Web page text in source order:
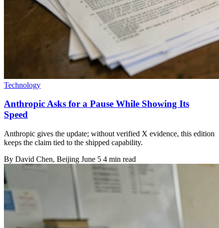
Technology
Anthropic Asks for a Pause While Showing Its
Speed
Anthropic gives the update; without verified X evidence, this edition
keeps the claim tied to the shipped capability.
By David Chen, Beijing June 5 4 min read